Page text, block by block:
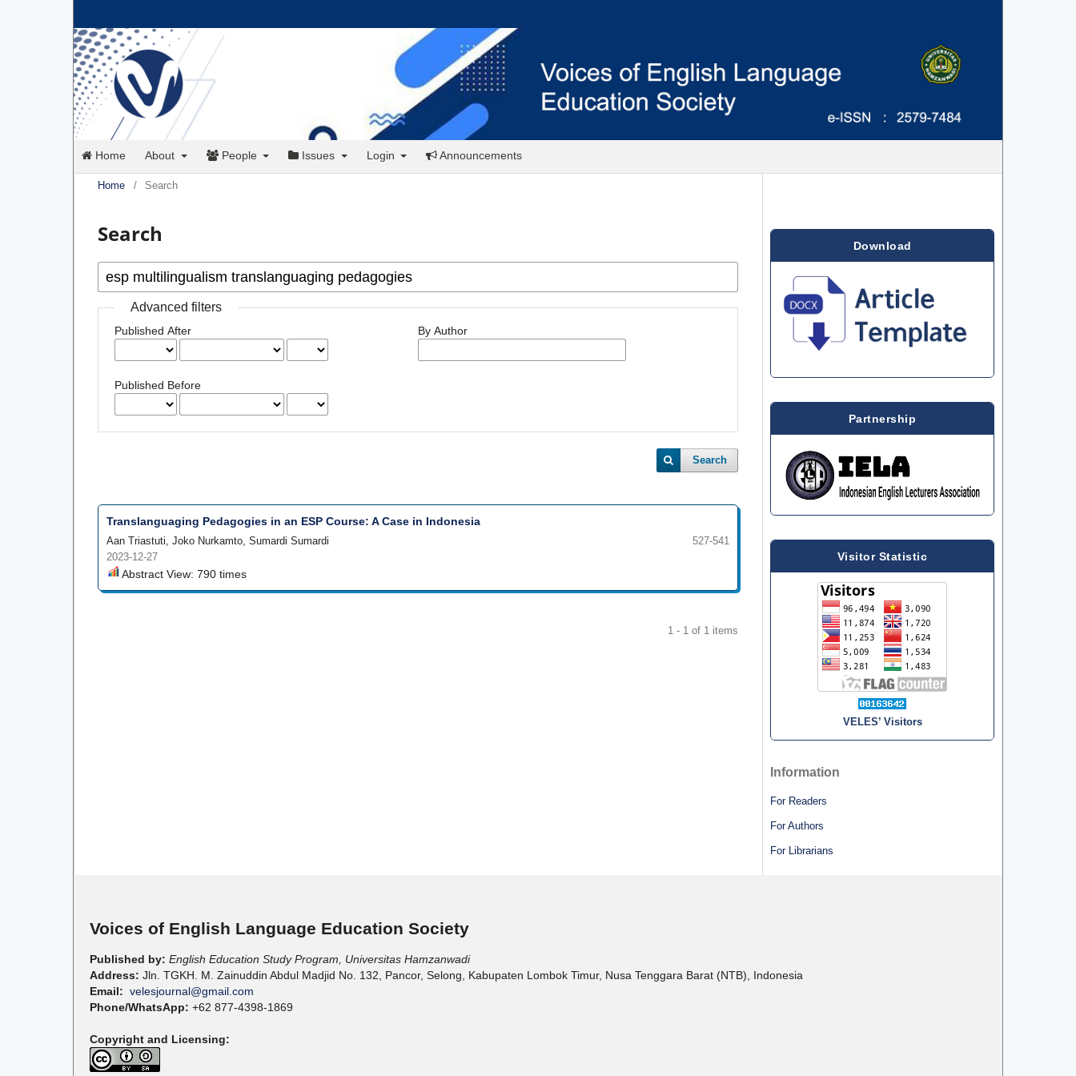
Home About People Issues Login Announcements
Home / Search
Search
Advanced filters
Published After
Published Before
By Author
Search
Translanguaging Pedagogies in an ESP Course: A Case in Indonesia
Aan Triastuti, Joko Nurkamto, Sumardi Sumardi
527-541
2023-12-27
Abstract View: 790 times
1 - 1 of 1 items
Download
Partnership
Visitor Statistic
VELES’ Visitors
Information
For Readers
For Authors
For Librarians
Voices of English Language Education Society
Published by: English Education Study Program, Universitas Hamzanwadi
Address: Jln. TGKH. M. Zainuddin Abdul Madjid No. 132, Pancor, Selong, Kabupaten Lombok Timur, Nusa Tenggara Barat (NTB), Indonesia
Email: velesjournal@gmail.com
Phone/WhatsApp: +62 877-4398-1869
Copyright and Licensing: